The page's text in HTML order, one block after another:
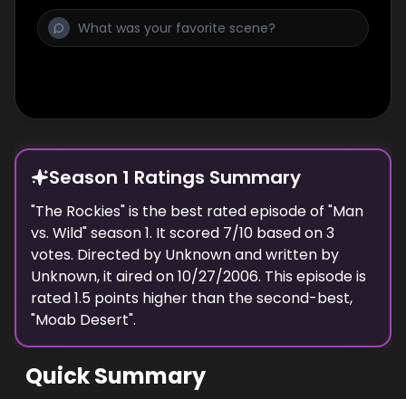
Season 1 Ratings Summary
"The Rockies" is the best rated episode of "Man
vs. Wild" season1. It scored 7/10 based on3
votes. Directed by Unknownand written by
Unknown, it aired on10/27/2006. This episode is
rated1.5 points higher than the second-best,
"Moab Desert".
Quick Summary